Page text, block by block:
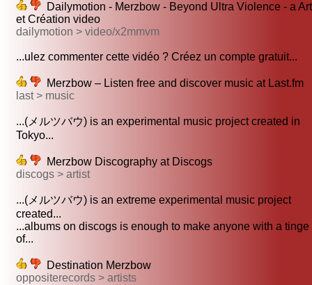
Dailymotion - Merzbow - Beyond Ultra Violence - a Art
et Création video
dailymotion > video/x2mmvm
...ulez commenter cette vidéo ? Créez un compte gratuit...
Merzbow – Listen free and discover music at Last.fm
last > music
...(メルツバウ) is an experimental music project created in
Tokyo...
Merzbow Discography at Discogs
discogs > artist
...(メルツバウ) is an extreme experimental music project
created...
...albums on discogs is enough to make anyone with a tinge
of...
Destination Merzbow
oppositerecords > artists